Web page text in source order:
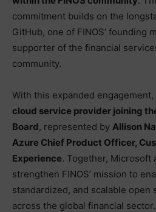
commitment builds on the
GitHub, one of FINOS’ founding
supporter of the financial
community.
With this expanded engagement,
cloud service provider joining
Board, represented by Allison
Azure Chief Product Officer,
Experience. Together, Microsoft
strengthen FINOS’ mission to
standardized, and scalable open
across the global financial sector.